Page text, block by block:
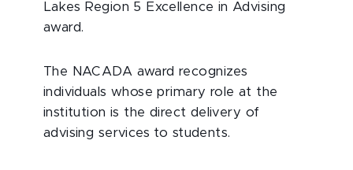
Lakes Region 5 Excellence in Advising
award.
The NACADA award recognizes
individuals whose primary role at the
institution is the direct delivery of
advising services to students.